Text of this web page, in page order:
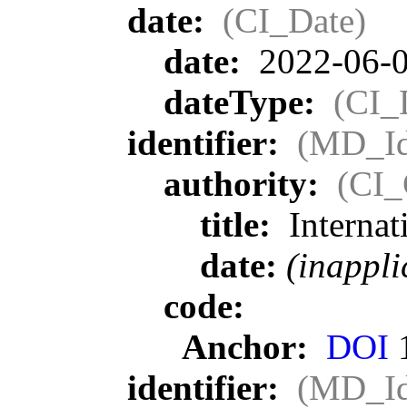
date: (CI_Date)
date: 2022-06-
dateType:
identifier:
authority:
title:
date:
code:
Anchor: DOI
identifier: